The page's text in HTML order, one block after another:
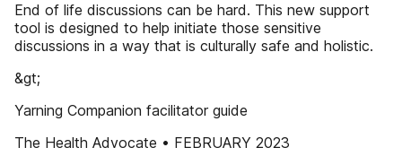
End of life discussions can be hard. This new support
tool is designed to help initiate those sensitive
discussions in a way that is culturally safe and holistic.
&gt;
Yarning Companion facilitator guide
The Health Advocate • FEBRUARY 2023